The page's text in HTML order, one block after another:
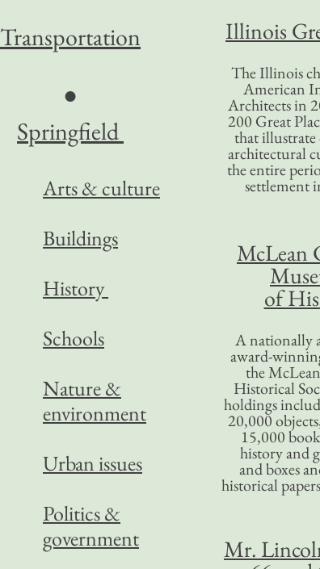
Illinois
The Illinois
American
Architects in
200 Great
that
architectural
the entire
settlement
McLean
of
A nationally
award-
the
Historical
holdings
20,000
15,000
history and
and boxes
historical
Mr.
Transportation
●
Springfield
Arts & culture
Buildings
History
Schools
Nature &
environment
Urban issues
Politics &
government